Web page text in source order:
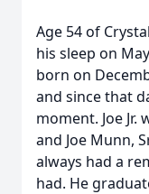
Age 54 of
his sleep on
born on
and since that
moment. Joe
and Joe Munn,
always had a
had. He